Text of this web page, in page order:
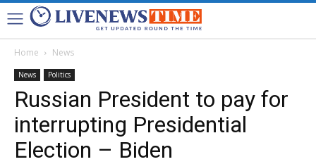
Home News
News Politics
Russian President to pay for
interrupting Presidential
Election – Biden